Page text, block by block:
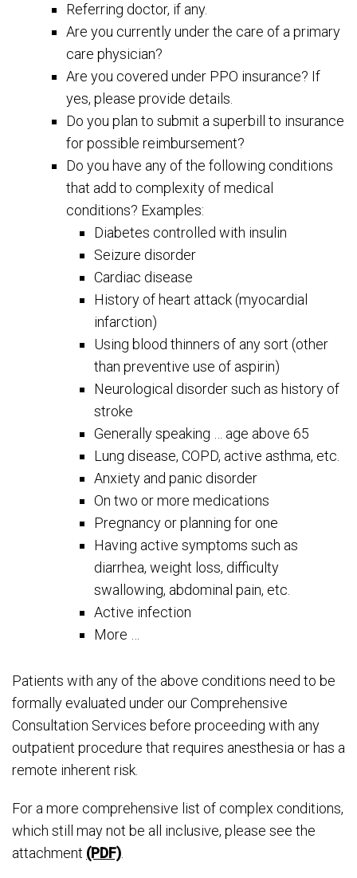
Referring doctor, if any.
Are you currently under the care of a primary
care physician?
Are you covered under PPO insurance? If
yes, please provide details.
Do you plan to submit a superbill to insurance
for possible reimbursement?
Do you have any of the following conditions
that add to complexity of medical
conditions? Examples:
Diabetes controlled with insulin
Seizure disorder
Cardiac disease
History of heart attack (myocardial
infarction)
Using blood thinners of any sort (other
than preventive use of aspirin)
Neurological disorder such as history of
stroke
Generally speaking … age above 65
Lung disease, COPD, active asthma, etc.
Anxiety and panic disorder
On two or more medications
Pregnancy or planning for one
Having active symptoms such as
diarrhea, weight loss, difficulty
swallowing, abdominal pain, etc.
Active infection
More …
Patients with any of the above conditions need to be
formally evaluated under our Comprehensive
Consultation Services before proceeding with any
outpatient procedure that requires anesthesia or has a
remote inherent risk.
For a more comprehensive list of complex conditions,
which still may not be all inclusive, please see the
attachment (PDF)